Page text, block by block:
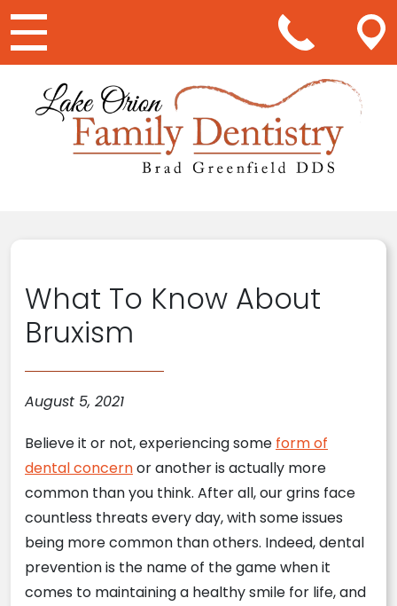
Main Navigation
What To Know About
Bruxism
August 5, 2021
Believe it or not, experiencing some form of
dental concernor another is actually more
common than you think. After all, our grins face
countless threats every day, with some issues
being more common than others. Indeed, dental
prevention is the name of the game when it
comes to maintaining a healthy smile for life, and